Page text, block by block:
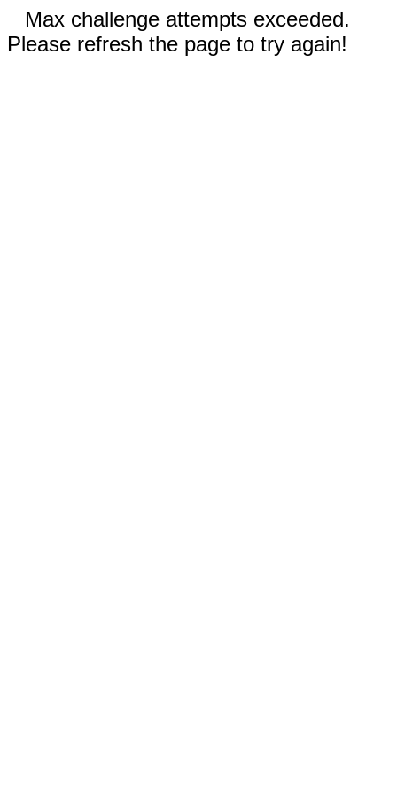
Max challenge attempts exceeded.
Please refresh the page to try again!